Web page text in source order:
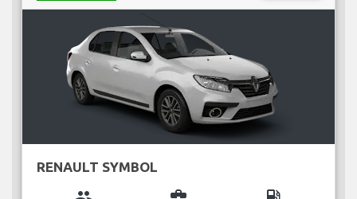
RENAULT SYMBOL